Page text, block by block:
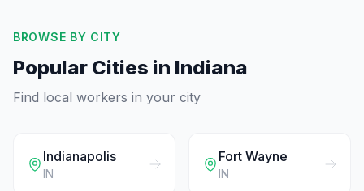
BROWSE BY CITY
Popular Cities in Indiana
Find local workers in your city
Indianapolis
IN
Fort Wayne
IN